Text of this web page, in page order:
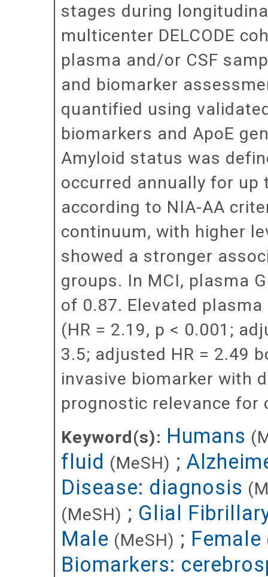
stages during
multicenter DELCODE
plasma and/or CSF
and biomarker
quantified using
biomarkers and ApoE
Amyloid status was
occurred annually for
according to NIA-AA
continuum, with higher
showed a stronger
groups. In MCI, plasma
of 0.87. Elevated
(HR = 2.19, p < 0.001;
3.5; adjusted HR = 2.49
invasive biomarker with
prognostic relevance for
Keyword(s): Humans
fluid (MeSH) ;
Disease: diagnosis
(MeSH) ; Glial
Male (MeSH) ; Female
Biomarkers: